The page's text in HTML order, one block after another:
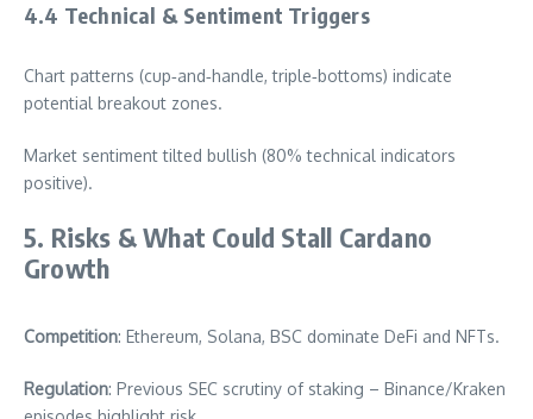
4.4 Technical & Sentiment Triggers
Chart patterns (cup‑and‑handle, triple‑bottoms) indicate
potential breakout zones.
Market sentiment tilted bullish (80% technical indicators
positive).
5. Risks & What Could Stall Cardano
Growth
Competition: Ethereum, Solana, BSC dominate DeFi and NFTs.
Regulation: Previous SEC scrutiny of staking – Binance/Kraken